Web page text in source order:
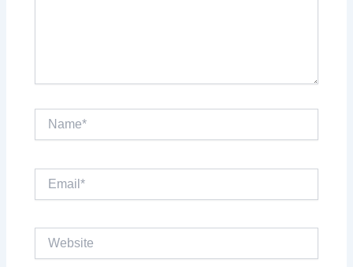
Name*
Website